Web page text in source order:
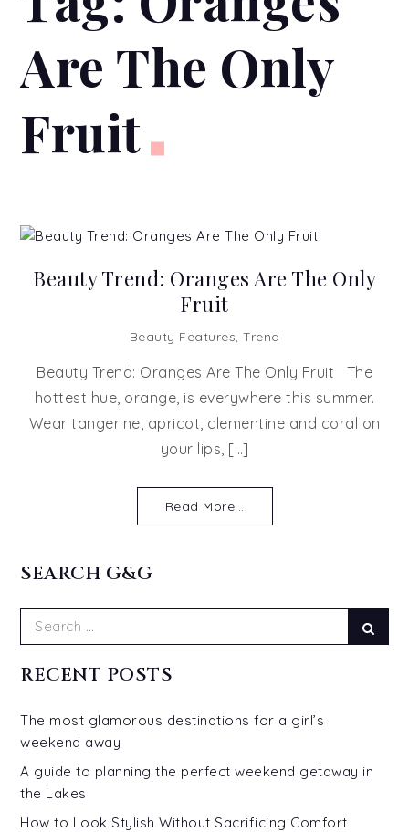
Are The Only
Fruit
Beauty Trend: Oranges Are The Only
Fruit
Beauty Features, Trend
Beauty Trend: Oranges Are The Only Fruit The
hottest hue, orange, is everywhere this summer.
Wear tangerine, apricot, clementine and coral on
your lips, […]
Read More...
SEARCH G&G
Search
RECENT POSTS
The most glamorous destinations for a girl’s
weekend away
A guide to planning the perfect weekend getaway in
the Lakes
How to Look Stylish Without Sacrificing Comfort